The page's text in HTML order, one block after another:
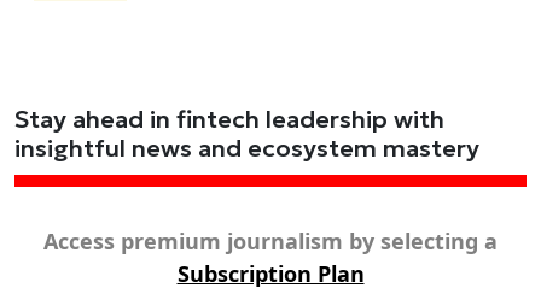
Stay ahead in fintech leadership with
insightful news and ecosystem mastery
Access premium journalism by selecting a
Subscription Plan